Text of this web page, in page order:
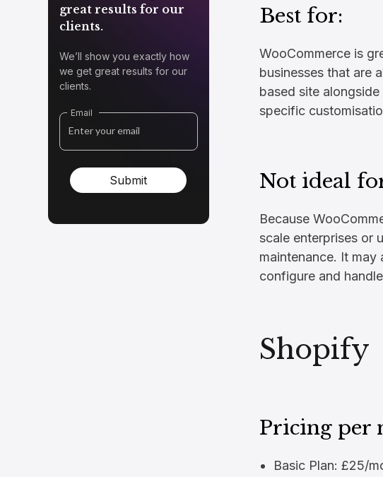
great results for our
clients.
We’ll show you exactly how
we get great results for our
clients.
Email
Submit
Best for:
WooCommerce is
businesses that are
based site
specific
Not ideal
Because
scale enterprises or
maintenance. It
configure and
Shopify
Pricing per
Basic Plan: £25/